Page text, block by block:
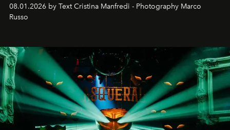
northern dunes.
08.01.2026 by Text Cristina Manfredi - Photography Marco
Russo